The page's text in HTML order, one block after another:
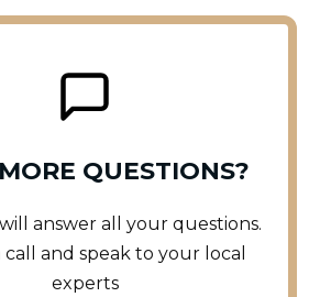
QUESTIONS?
answer all your questions.
call and speak to your local
experts